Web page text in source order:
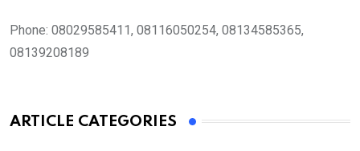
Phone: 08029585411, 08116050254, 08134585365,
08139208189
ARTICLE CATEGORIES